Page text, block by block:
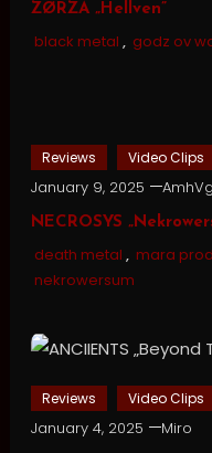
ZØRZA „Hellven”
black metal , godz ov
Reviews Video Clips
January 9, 2025 AmhVg
NECROSYS
death metal , mara
nekrowersum
Reviews Video Clips
January 4, 2025 Miro